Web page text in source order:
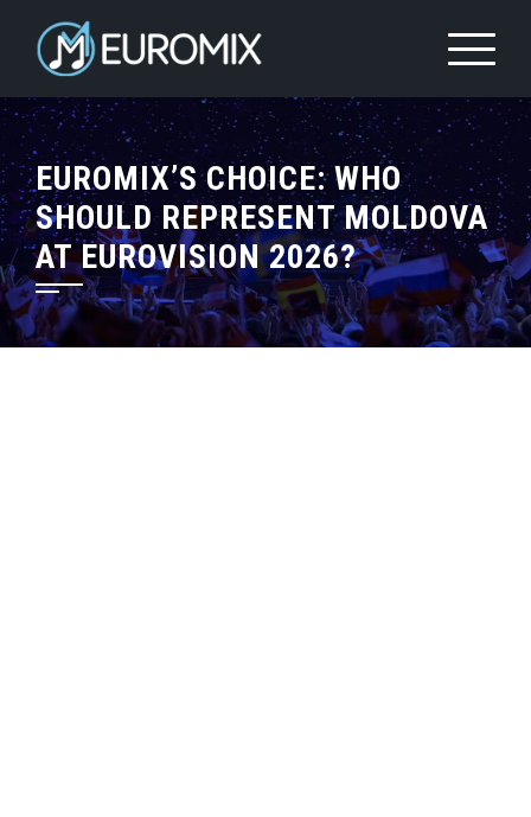
EUROMIX’S CHOICE: WHO
SHOULD REPRESENT MOLDOVA
AT EUROVISION 2026?